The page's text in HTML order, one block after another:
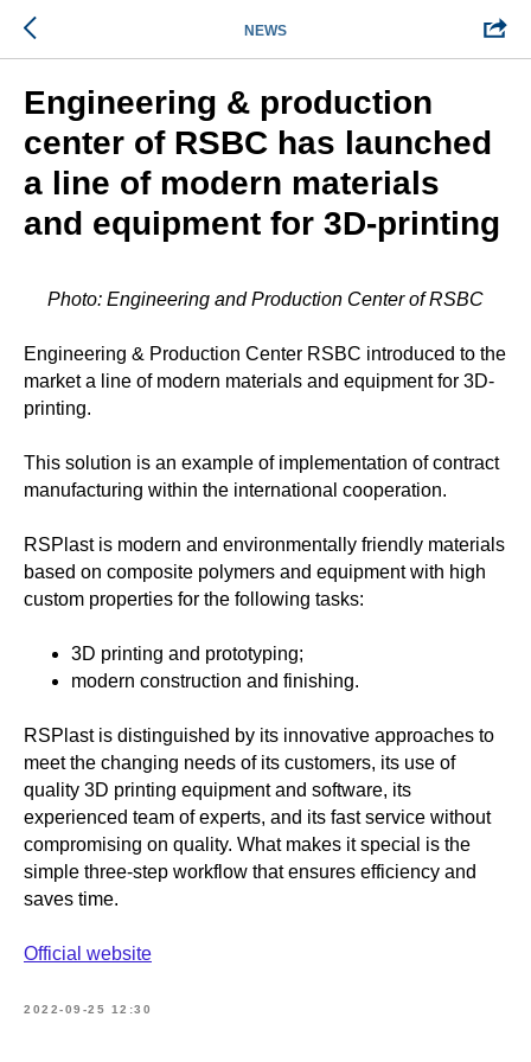
NEWS
Engineering & production
center of RSBC has launched
a line of modern materials
and equipment for 3D-printing
Photo: Engineering and Production Center of RSBC
Engineering & Production Center RSBC introduced to the
market a line of modern materials and equipment for 3D-
printing.
This solution is an example of implementation of contract
manufacturing within the international cooperation.
RSPlast is modern and environmentally friendly materials
based on composite polymers and equipment with high
custom properties for the following tasks:
3D printing and prototyping;
modern construction and finishing.
RSPlast is distinguished by its innovative approaches to
meet the changing needs of its customers, its use of
quality 3D printing equipment and software, its
experienced team of experts, and its fast service without
compromising on quality. What makes it special is the
simple three-step workflow that ensures efficiency and
saves time.
Official website
2022-09-25 12:30